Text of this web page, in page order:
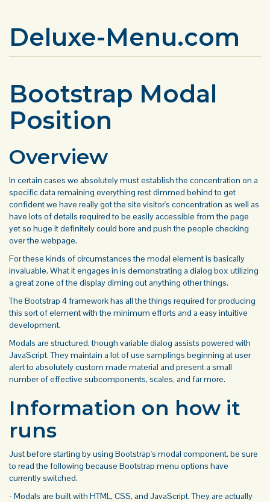
Deluxe-Menu.com
Bootstrap Modal
Position
Overview
In certain cases we absolutely must establish the concentration on a
specific data remaining everything rest dimmed behind to get
confident we have really got the site visitor's concentration as well as
have lots of details required to be easily accessible from the page
yet so huge it definitely could bore and push the people checking
over the webpage.
For these kinds of circumstances the modal element is basically
invaluable. What it engages in is demonstrating a dialog box utilizing
a great zone of the display diming out anything other things.
The Bootstrap 4framework has all the things required for producing
this sort of element with the minimum efforts and a easy intuitive
development.
Modals are structured, though variable dialog assists powered with
JavaScript. They maintain a lot of use samplings beginning at user
alertto absolutely custom made material and present a small
number of effective subcomponents, scales, and far more.
Information on how it
runs
Just before starting by using Bootstrap's modal component, be sure
to read the following because Bootstrap menu options have
currently switched.
- Modals are built with HTML, CSS, and JavaScript. They are actually